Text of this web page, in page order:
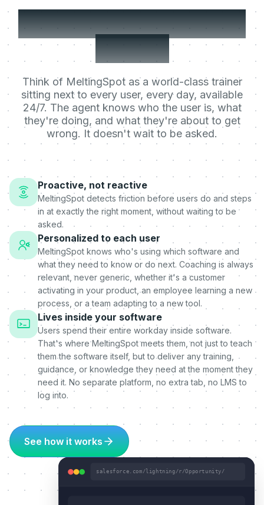
Your users' Learning
Agent.
Think of MeltingSpot as a world-class trainer
sitting next to every user, every day, available
24/7. The agent knows who the user is, what
they're doing, and what they're about to get
wrong. It doesn't wait to be asked.
Proactive, not reactive
MeltingSpot detects friction before users do and steps
in at exactly the right moment, without waiting to be
asked.
Personalized to each user
MeltingSpot knows who's using which software and
what they need to know or do next. Coaching is always
relevant, never generic, whether it's a customer
activating in your product, an employee learning a new
process, or a team adapting to a new tool.
Lives inside your software
Users spend their entire workday inside software.
That's where MeltingSpot meets them, not just to teach
them the software itself, but to deliver any training,
guidance, or knowledge they need at the moment they
need it. No separate platform, no extra tab, no LMS to
log into.
See how it works
salesforce.com/lightning/r/Opportunity/